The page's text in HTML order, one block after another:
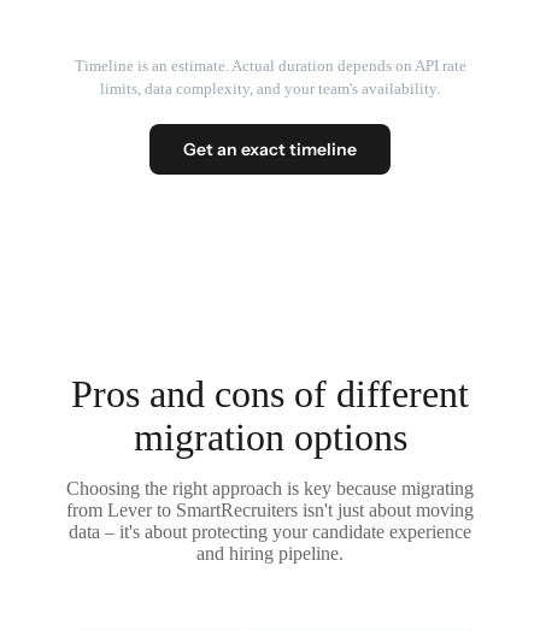
Timeline is an estimate. Actual duration depends on API rate
limits, data complexity, and your team's availability.
Get an exact timeline
Pros and cons of different
migration options
Choosing the right approach is key because migrating
from Lever to SmartRecruiters isn't just about moving
data – it's about protecting your candidate experience
and hiring pipeline.